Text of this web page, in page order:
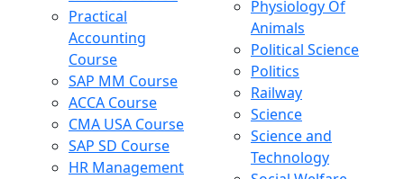
Practical
Accounting
Course
SAP MM Course
ACCA Course
CMA USA Course
SAP SD Course
HR Management
Physiology Of
Animals
Political Science
Politics
Railway
Science
Science and
Technology